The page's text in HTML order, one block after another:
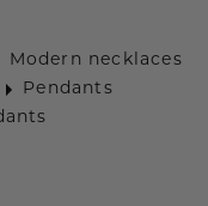
Modern necklaces
Pendants